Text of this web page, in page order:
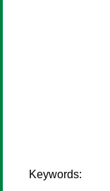
Keywords: